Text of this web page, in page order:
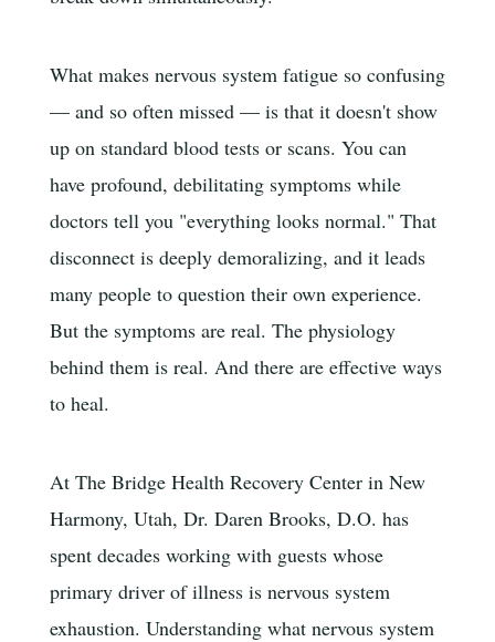
What makes nervous system fatigue so confusing
— and so often missed — is that it doesn't show
up on standard blood tests or scans. You can
have profound, debilitating symptoms while
doctors tell you "everything looks normal." That
disconnect is deeply demoralizing, and it leads
many people to question their own experience.
But the symptoms are real. The physiology
behind them is real. And there are effective ways
to heal.
At The Bridge Health Recovery Center in New
Harmony, Utah, Dr. Daren Brooks, D.O. has
spent decades working with guests whose
primary driver of illness is nervous system
exhaustion. Understanding what nervous system